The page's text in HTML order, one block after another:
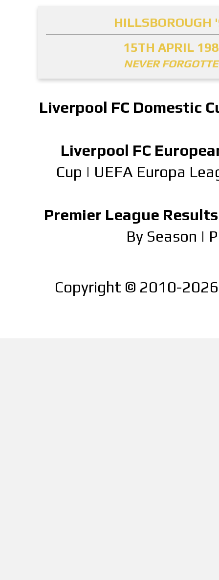
HILLSBOROUGH
15TH APRIL
NEVER
Liverpool FC Domestic
Liverpool FC
Cup | UEFA Europa
Premier League
By Season |
Copyright © 2010-